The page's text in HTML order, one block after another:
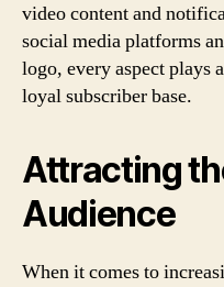
video content and
social media platforms
logo, every aspect plays
loyal subscriber base.
Attracting
Audience
When it comes to